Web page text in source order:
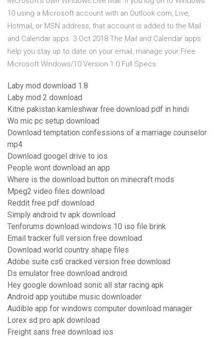
10 using a Microsoft account with an Outlook.com, Live,
Hotmail, or MSN address, that account is added to the Mail
and Calendar apps. 3 Oct 2018 The Mail and Calendar apps
help you stay up to date on your email, manage your Free
Microsoft Windows/10 Version 1.0 Full Specs.
Laby mod download 1.8
Laby mod 2 download
Kitne pakistan kamleshwar free download pdf in hindi
Wo mic pc setup download
Download temptation confessions of a marriage counselor
mp4
Download googel drive to ios
People wont download an app
Where is the download button on minecraft mods
Mpeg2 video files download
Reddit free pdf download
Simply android tv apk download
Tenforums download windows 10 iso file brink
Email tracker full version free download
Download world country shape files
Adobe suite cs6 cracked version free download
Ds emulator free download android.
Hey google download sonic all star racing apk
Android app youtube music downloader
Audible app for windows computer download manager
Lorex sd pro apk download
Freight sans free download ios